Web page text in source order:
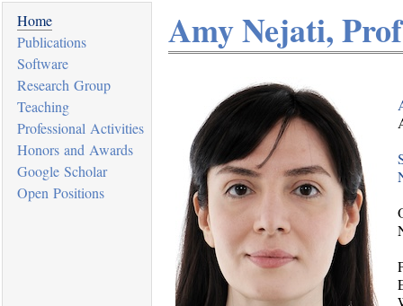
Home
Publications
Software
Research Group
Teaching
Professional Activities
Honors and Awards
Google Scholar
Open Positions
Amy Nejati,